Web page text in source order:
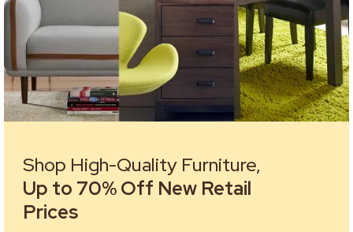
Shop High-Quality Furniture,
Up to 70% Off New Retail
Prices